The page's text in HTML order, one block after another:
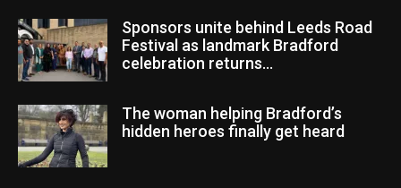
Sponsors unite behind Leeds Road
Festival as landmark Bradford
celebration returns...
The woman helping Bradford’s
hidden heroes finally get heard